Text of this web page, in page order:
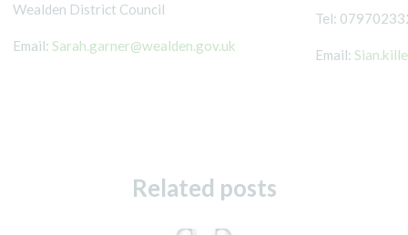
Wealden District Council
Email: Sarah.garner@wealden.gov.uk
Tel:
Email:
Related posts